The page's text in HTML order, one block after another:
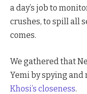
a day’s job to
crushes, to spill all
comes.
We gathered that
Yemi by spying and
Khosi’s closeness.